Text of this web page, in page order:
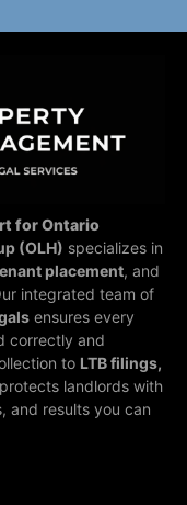
for Ontario
(OLH) specializes in
placement, and
integrated team of
ensures every
correctly and
to LTB filings,
landlords with
and results you can